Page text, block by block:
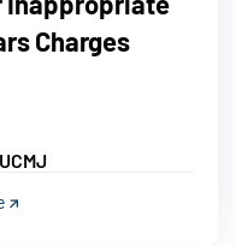
Charges